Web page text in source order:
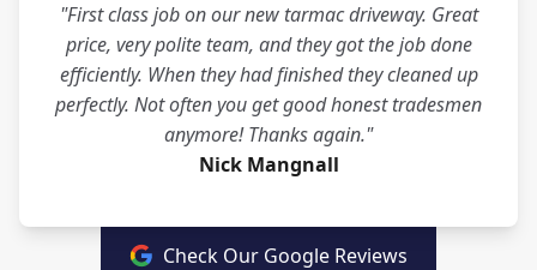
"First class job on our new tarmac driveway. Great
price, very polite team, and they got the job done
efficiently. When they had finished they cleaned up
perfectly. Not often you get good honest tradesmen
anymore! Thanks again."
Nick Mangnall
Check Our Google Reviews